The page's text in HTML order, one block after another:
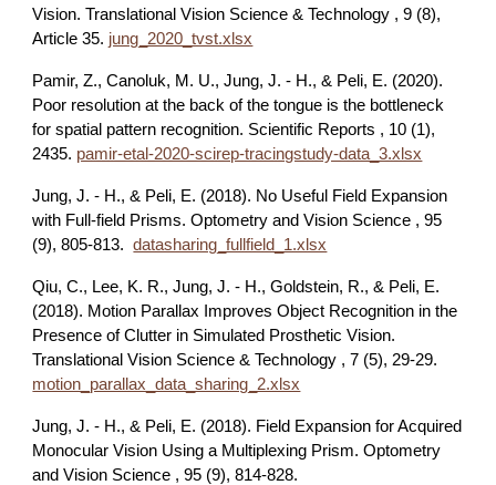
Vision. Translational Vision Science & Technology , 9 (8),
Article 35. jung_2020_tvst.xlsx
Pamir, Z., Canoluk, M. U., Jung, J. - H., & Peli, E. (2020).
Poor resolution at the back of the tongue is the bottleneck
for spatial pattern recognition. Scientific Reports , 10 (1),
2435. pamir-etal-2020-scirep-tracingstudy-data_3.xlsx
Jung, J. - H., & Peli, E. (2018). No Useful Field Expansion
with Full-field Prisms. Optometry and Vision Science , 95
(9), 805-813.datasharing_fullfield_1.xlsx
Qiu, C., Lee, K. R., Jung, J. - H., Goldstein, R., & Peli, E.
(2018). Motion Parallax Improves Object Recognition in the
Presence of Clutter in Simulated Prosthetic Vision.
Translational Vision Science & Technology , 7 (5), 29-29.
motion_parallax_data_sharing_2.xlsx
Jung, J. - H., & Peli, E. (2018). Field Expansion for Acquired
Monocular Vision Using a Multiplexing Prism. Optometry
and Vision Science , 95 (9), 814-828.